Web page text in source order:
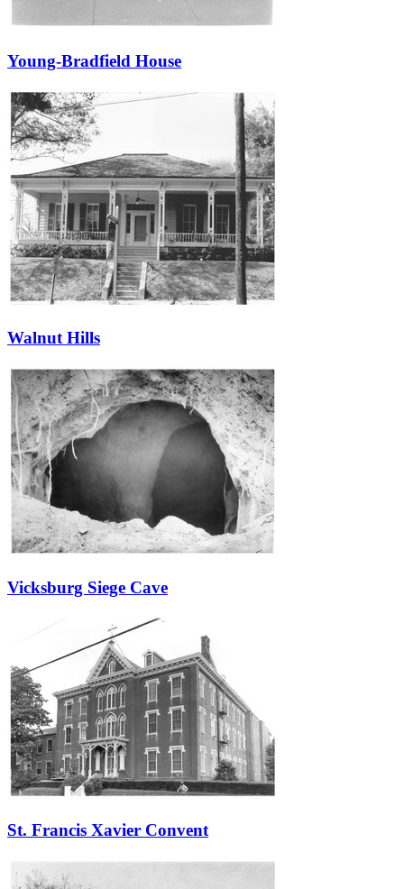
Young-Bradfield House
Walnut Hills
Vicksburg Siege Cave
St. Francis Xavier Convent